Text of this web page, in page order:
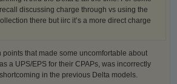
discussing charge through vs using the
there but iirc it’s a more direct charge
points that made some uncomfortable about
a UPS/EPS for their CPAPs, was incorrectly
in the previous Delta models.